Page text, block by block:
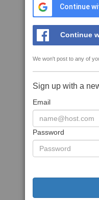
Continue
Continue
We won't post to any of
Sign up with a
Email
Password